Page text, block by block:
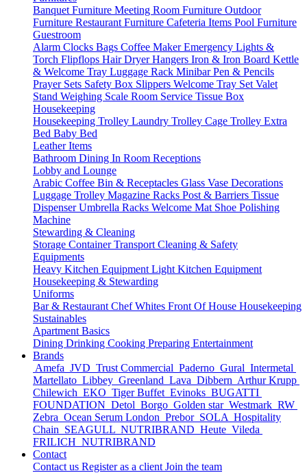
Banquet Furniture Meeting Room Furniture Outdoor
Furniture Restaurant Furniture Cafeteria Items Pool Furniture
Guestroom
Alarm Clocks Bags Coffee MakerEmergency Lights &
Torch Flipflops Hair DryerHangers Iron & Iron Board Kettle
& Welcome Tray Luggage Rack MinibarPen & Pencils
Prayer Sets Safety Box Slippers Welcome Tray Set Valet
Stand Weighing Scale Room Service Tissue Box
Housekeeping
Housekeeping Trolley Laundry Trolley Cage Trolley Extra
Bed Baby Bed
Leather Items
Bathroom Dining In Room Receptions
Lobby and Lounge
Arabic Coffee Bin & Receptacles Glass Vase Decorations
Luggage Trolley Magazine Racks Post & Barriers Tissue
DispenserUmbrella Racks Welcome Mat Shoe Polishing
Machine
Stewarding & Cleaning
Storage ContainerTransport Cleaning & Safety
Equipments
Heavy Kitchen Equipment Light Kitchen Equipment
Housekeeping & Stewarding
Uniforms
Bar & Restaurant Chef Whites Front Of House Housekeeping
Sustainables
Apartment Basics
Dining Drinking Cooking Preparing Entertainment
Brands
Amefa JVD Trust Commercial Paderno Gural Intermetal
Martellato Libbey Greenland Lava Dibbern Arthur Krupp
Chilewich EKO Tiger Buffet Evinoks BUGATTI
FOUNDATION Detol Borgo Golden star Westmark RW
Zebra Ocean Serum London Prebor SOLA Hospitality
Chain SEAGULL NUTRIBRAND Heute Vileda
FRILICH NUTRIBRAND
Contact
Contact us Register as a client Join the team